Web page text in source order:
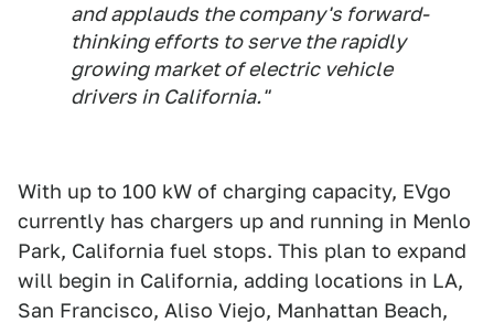
and applauds the company's forward-
thinking efforts to serve the rapidly
growing market of electric vehicle
drivers in California."
With up to 100 kW of charging capacity, EVgo
currently has chargers up and running in Menlo
Park, California fuel stops. This plan to expand
will begin in California, adding locations in LA,
San Francisco, Aliso Viejo, Manhattan Beach,